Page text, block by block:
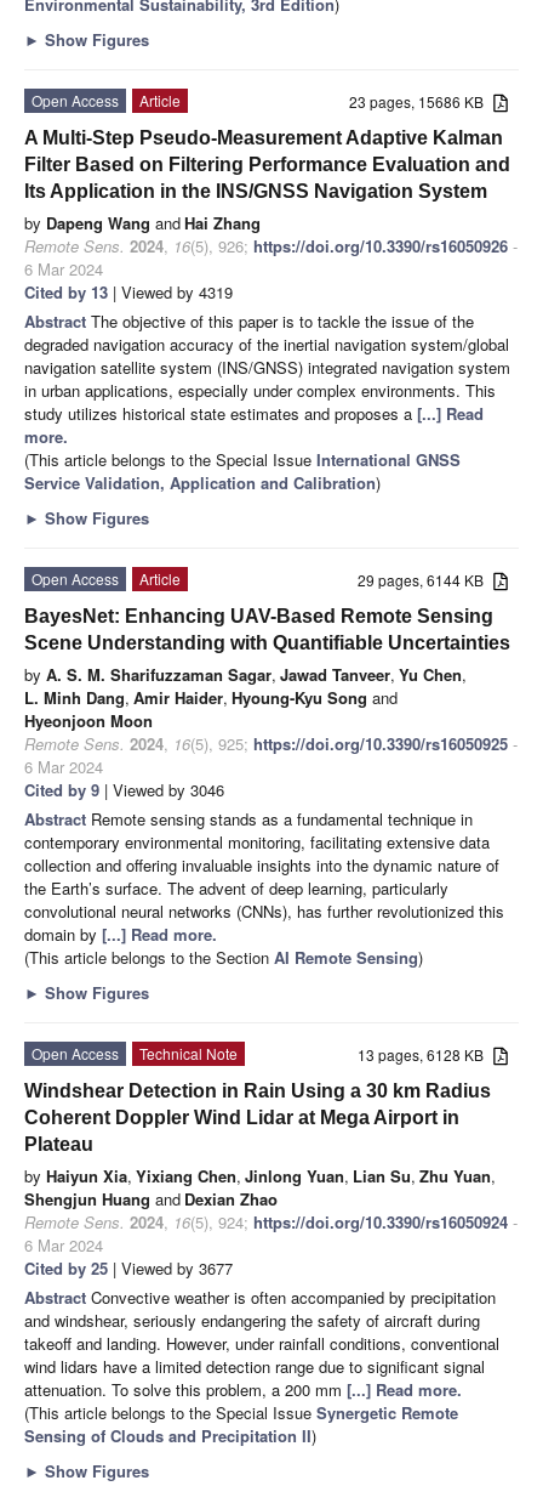
► Show Figures
23 pages, 15686 KB
Open Access
Article
A Multi-Step Pseudo-Measurement Adaptive Kalman
Filter Based on Filtering Performance Evaluation and
Its Application in the INS/GNSS Navigation System
by Dapeng Wang andHai Zhang
Remote Sens. 2024, 16(5), 926; https://doi.org/10.3390/rs16050926 -
6 Mar 2024
Cited by 13 | Viewed by 4319
Abstract The objective of this paper is to tackle the issue of the
degraded navigation accuracy of the inertial navigation system/global
navigation satellite system (INS/GNSS) integrated navigation system
in urban applications, especially under complex environments. This
study utilizes historical state estimates and proposes a [...] Read
more.
(This article belongs to the Special Issue International GNSS
Service Validation, Application and Calibration)
► Show Figures
29 pages, 6144 KB
Open Access
Article
BayesNet: Enhancing UAV-Based Remote Sensing
Scene Understanding with Quantifiable Uncertainties
by A. S. M. Sharifuzzaman Sagar, Jawad Tanveer, Yu Chen,
L. Minh Dang, Amir Haider, Hyoung-Kyu Song and
Hyeonjoon Moon
Remote Sens. 2024, 16(5), 925; https://doi.org/10.3390/rs16050925 -
6 Mar 2024
Cited by 9 | Viewed by 3046
Abstract Remote sensing stands as a fundamental technique in
contemporary environmental monitoring, facilitating extensive data
collection and offering invaluable insights into the dynamic nature of
the Earth’s surface. The advent of deep learning, particularly
convolutional neural networks (CNNs), has further revolutionized this
domain by [...] Read more.
(This article belongs to the Section AI Remote Sensing)
► Show Figures
13 pages, 6128 KB
Open Access
Technical Note
Windshear Detection in Rain Using a 30 km Radius
Coherent Doppler Wind Lidar at Mega Airport in
Plateau
by Haiyun Xia, Yixiang Chen, Jinlong Yuan, Lian Su, Zhu Yuan,
Shengjun Huang and Dexian Zhao
Remote Sens. 2024, 16(5), 924; https://doi.org/10.3390/rs16050924 -
6 Mar 2024
Cited by 25 | Viewed by 3677
Abstract Convective weather is often accompanied by precipitation
and windshear, seriously endangering the safety of aircraft during
takeoff and landing. However, under rainfall conditions, conventional
wind lidars have a limited detection range due to significant signal
attenuation. To solve this problem, a 200 mm [...] Read more.
(This article belongs to the Special Issue Synergetic Remote
Sensing of Clouds and Precipitation II)
► Show Figures